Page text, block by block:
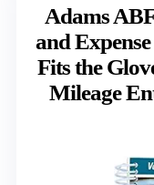
Adams
and
Fits the
Mileage